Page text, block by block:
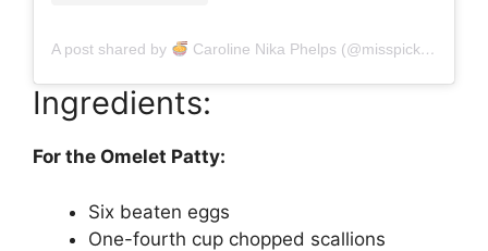
A post shared by Caroline Nika Phelps (@misspickledplum)
Ingredients:
For the Omelet Patty:
Six beaten eggs
One-fourth cup chopped scallions